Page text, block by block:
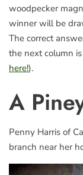
woodpecker
winner will be
The correct
the next column
here!).
A
Penny Harris of
branch near her